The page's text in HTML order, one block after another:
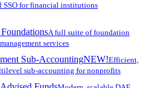
SSO for financial institutions
A full suite of foundation
services
Sub-AccountingNEW!Efficient,
sub-accounting for nonprofits